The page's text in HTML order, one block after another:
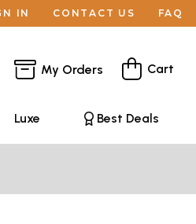
IN CONTACT US FAQ
My Orders Cart
Luxe Best Deals